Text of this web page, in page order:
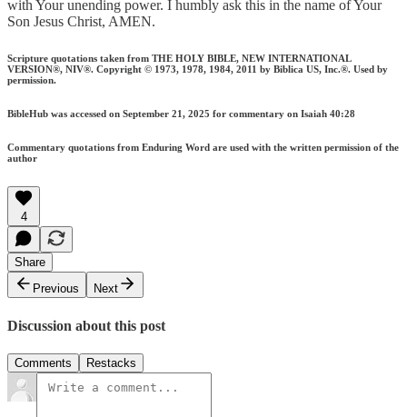
with Your unending power. I humbly ask this in the name of Your
Son Jesus Christ, AMEN.
Scripture quotations taken from THE HOLY BIBLE, NEW INTERNATIONAL
VERSION®, NIV®. Copyright © 1973, 1978, 1984, 2011 by Biblica US, Inc.®. Used by
permission.
BibleHub was accessed on September 21, 2025 for commentary on Isaiah 40:28
Commentary quotations from Enduring Word are used with the written permission of the
author
4
Share
Previous
Next
Discussion about this post
Comments Restacks